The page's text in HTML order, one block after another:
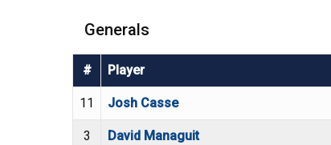
Generals
# Player
11 Josh Casse
3 David Managuit